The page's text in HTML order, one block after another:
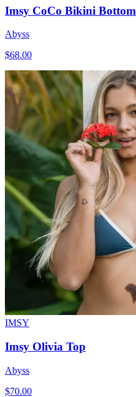
Imsy CoCo Bikini Bottom
Abyss
$68.00
IMSY
Imsy Olivia Top
Abyss
$70.00